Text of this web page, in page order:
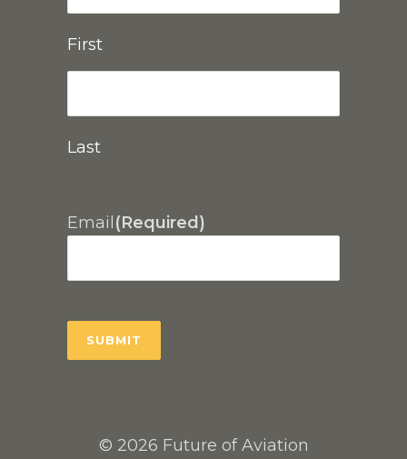
First
Last
Email (Required)
© 2026 Future of Aviation